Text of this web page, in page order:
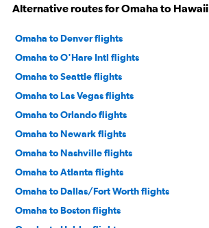
Alternative routes for Omaha to Hawaii
Omaha to Denver flights
Omaha to O'Hare Intl flights
Omaha to Seattle flights
Omaha to Las Vegas flights
Omaha to Orlando flights
Omaha to Newark flights
Omaha to Nashville flights
Omaha to Atlanta flights
Omaha to Dallas/Fort Worth flights
Omaha to Boston flights